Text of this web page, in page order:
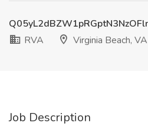
RVA
Virginia Beach, VA
Job Description